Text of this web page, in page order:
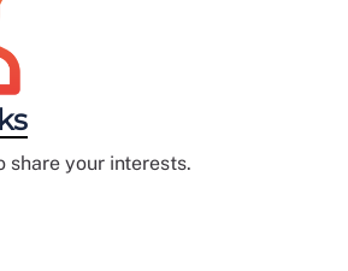
share your interests.